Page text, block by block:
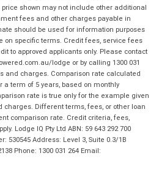
shown may not include other additional
fees and other charges payable in
should be used for information purposes
on specific terms. Credit fees, service fees
to approved applicants only. Please contact
lodge or by calling 1300 031
and charges. Comparison rate calculated
a term of 5 years, based on monthly
rate is true only for the example given
Different terms, fees, or other loan
comparison rate. Credit criteria, fees,
Lodge IQ Pty Ltd ABN: 59 643 292 700
530545 Address: Level 3, Suite 0.3/1B
Phone: 1300 031 264 Email: